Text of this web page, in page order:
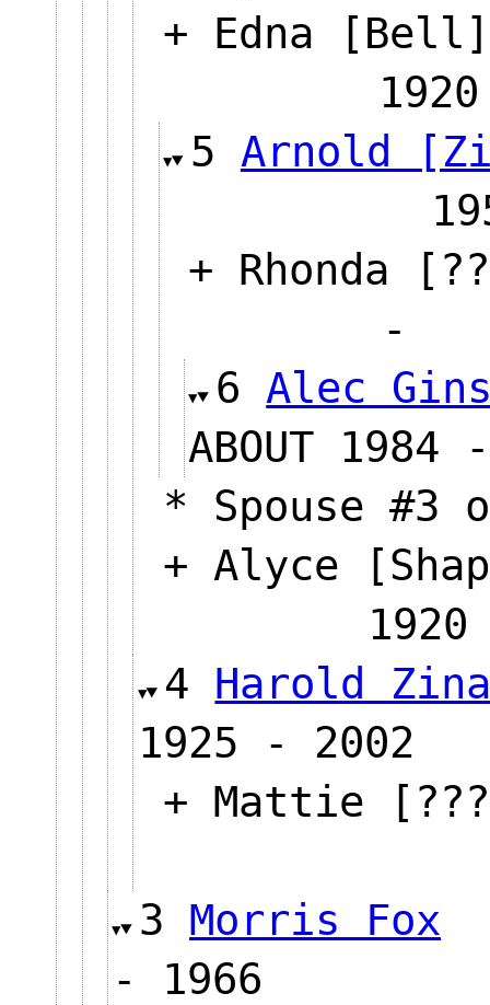
+ Edna [Bell]
5 Arnold
+ Rhonda
6Alec
ABOUT
* Spouse #3
+ Alyce
4 Harold
1925 - 2002
+ Mattie
3 Morris Fox
- 1966